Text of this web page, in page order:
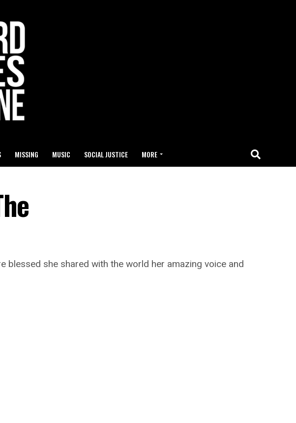
MISSING MUSIC SOCIAL JUSTICE MORE
blessed she shared with the world her amazing voice and